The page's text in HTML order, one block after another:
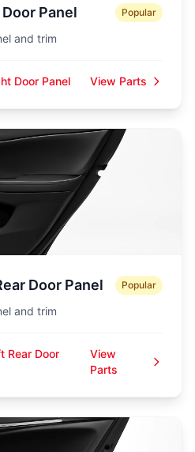
Panel Popular
and trim
Door Panel View Parts
Door Panel Popular
and trim
Rear Door
View
Parts